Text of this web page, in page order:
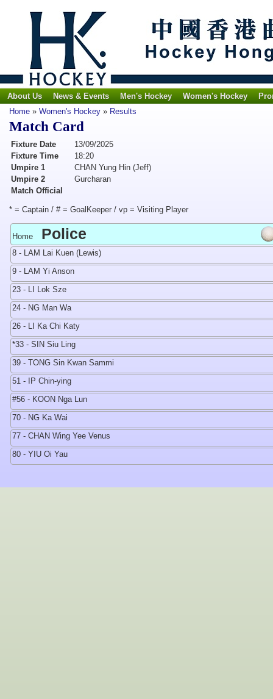
About Us News & Events Men's Hockey Women's Hockey
Home » Women's Hockey » Results
Match Card
Fixture Date
13/09/2025
Fixture Time
18:20
Umpire 1
CHAN Yung Hin (Jeff)
Umpire 2
Gurcharan
Match Official
* = Captain / # = GoalKeeper / vp = Visiting Player
Home Police
8 - LAM Lai Kuen (Lewis)
9 - LAM Yi Anson
23 - LI Lok Sze
24 - NG Man Wa
26 - LI Ka Chi Katy
*33 - SIN Siu Ling
39 - TONG Sin Kwan Sammi
51 - IP Chin-ying
#56 - KOON Nga Lun
70 - NG Ka Wai
77 - CHAN Wing Yee Venus
80 - YIU Oi Yau